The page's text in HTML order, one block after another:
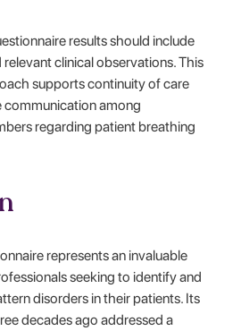
results should include
clinical observations. This
supports continuity of care
communication among
regarding patient breathing
represents an invaluable
seeking to identify and
disorders in their patients. Its
decades ago addressed a